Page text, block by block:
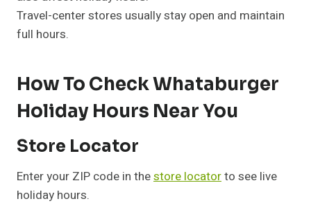
Travel-center stores usually stay open and maintain
full hours.
How To Check Whataburger
Holiday Hours Near You
Store Locator
Enter your ZIP code in thestore locatorto see live
holiday hours.